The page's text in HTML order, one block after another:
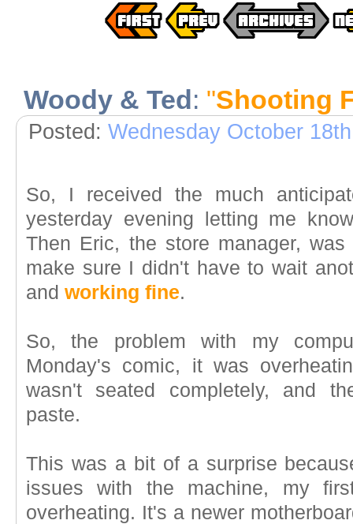
Woody & Ted: "Shooting
Posted: Wednesday October
So, I received the much
yesterday evening letting me
Then Eric, the store manager,
make sure I didn't have to wait
and working fine.
So, the problem with my
Monday's comic, it was
wasn't seated completely, and
paste.
This was a bit of a surprise
issues with the machine, my
overheating. It's a newer